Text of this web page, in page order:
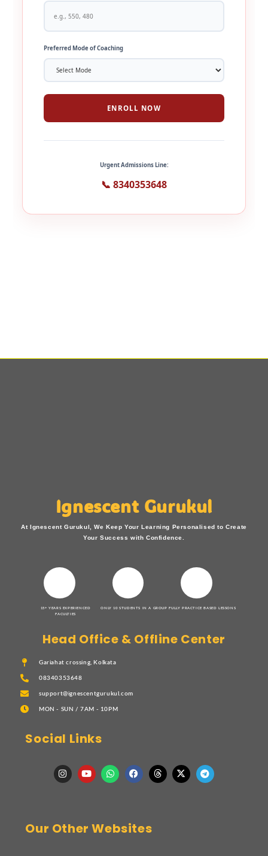
Preferred Mode of Coaching
ENROLL NOW
Urgent Admissions Line:
📞 8340353648
Ignescent Gurukul
At Ignescent Gurukul, We Keep Your Learning Personalised to Create
Your Success with Confidence.
15+ YEARS EXPERIENCED
FACULTIES
ONLY 10 STUDENTS IN A GROUP FULLY PRACTICE BASED LESSONS
Head Office & Offline Center
Gariahat crossing, Kolkata
08340353648
support@ignescentgurukul.com
MON - SUN / 7AM - 10PM
Social Links
Our Other Websites